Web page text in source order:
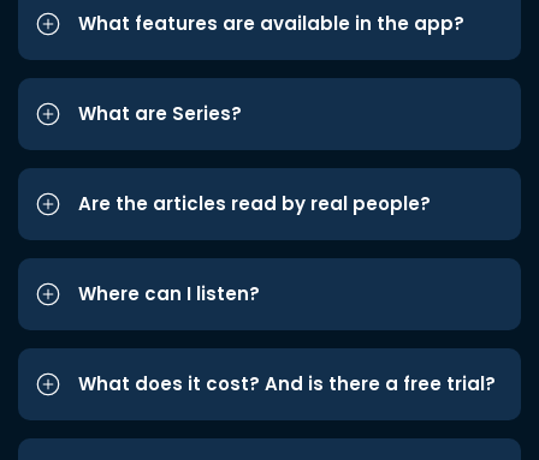
What features are available in the app?
What are Series?
Are the articles read by real people?
Where can I listen?
What does it cost? And is there a free trial?